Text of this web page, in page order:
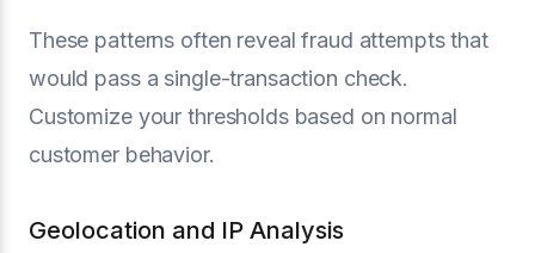
These patterns often reveal fraud attempts that
would pass a single-transaction check.
Customize your thresholds based on normal
customer behavior.
Geolocation and IP Analysis